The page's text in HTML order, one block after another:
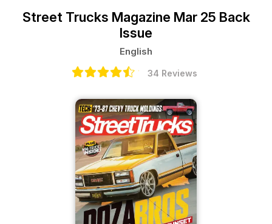
Street Trucks Magazine Mar 25 Back
Issue
English
34 Reviews